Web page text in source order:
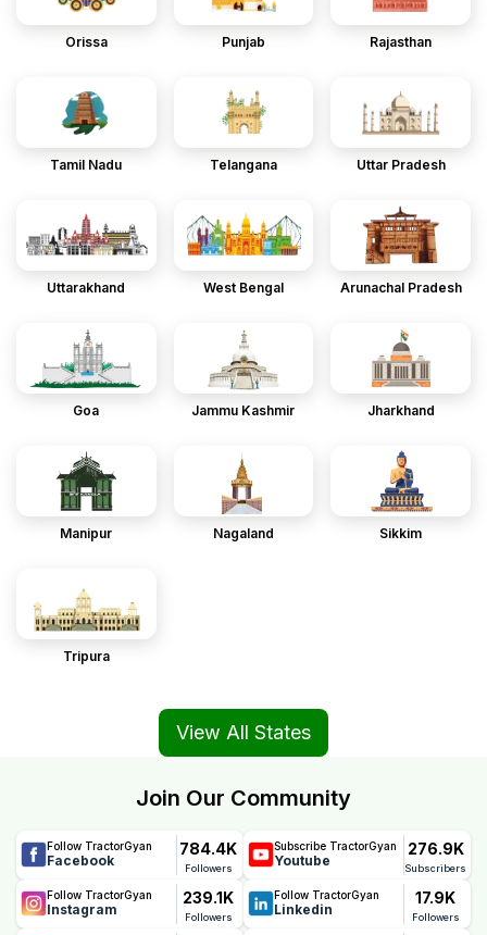
Orissa Punjab Rajasthan
Tamil Nadu Telangana Uttar Pradesh
Uttarakhand West Bengal Arunachal Pradesh
Goa Jammu Kashmir Jharkhand
Manipur Nagaland Sikkim
Tripura
View All States
Join Our Community
Follow TractorGyan
Facebook
784.4K
Followers
Subscribe TractorGyan
Youtube
276.9K
Subscribers
Follow TractorGyan
Instagram
239.1K
Followers
Follow TractorGyan
Linkedin
17.9K
Followers